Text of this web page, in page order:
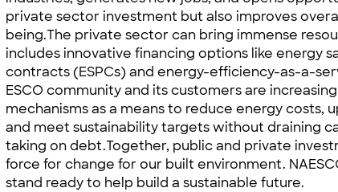
private sector investment but also improves
being.The private sector can bring immense
includes innovative financing options like energy
contracts (ESPCs) and energy-efficiency-as-a-
ESCO community and its customers are
mechanisms as a means to reduce energy costs,
and meet sustainability targets without draining
taking on debt.Together, public and private
force for change for our built environment.
stand ready to help build a sustainable future.